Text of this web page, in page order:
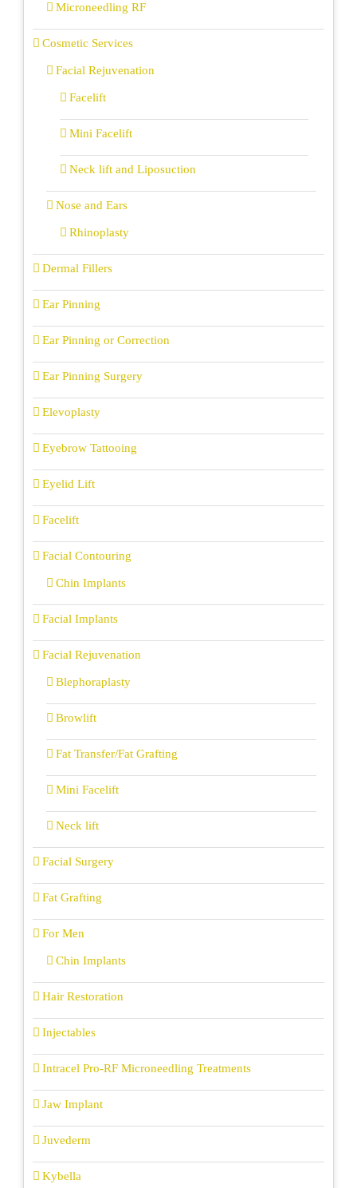
Microneedling RF
Cosmetic Services
Facial Rejuvenation
Facelift
Mini Facelift
Neck lift and Liposuction
Nose and Ears
Rhinoplasty
Dermal Fillers
Ear Pinning
Ear Pinning or Correction
Ear Pinning Surgery
Elevoplasty
Eyebrow Tattooing
Eyelid Lift
Facelift
Facial Contouring
Chin Implants
Facial Implants
Facial Rejuvenation
Blephoraplasty
Browlift
Fat Transfer/Fat Grafting
Mini Facelift
Neck lift
Facial Surgery
Fat Grafting
For Men
Chin Implants
Hair Restoration
Injectables
Intracel Pro-RF Microneedling Treatments
Jaw Implant
Juvederm
Kybella